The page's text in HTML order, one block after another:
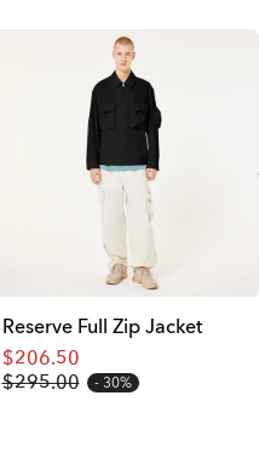
Reserve Full Zip Jacket
$206.50
$295.00
30%